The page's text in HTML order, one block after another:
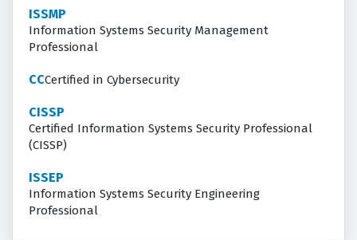
ISSMP
Information Systems Security Management
Professional
CCCertified in Cybersecurity
CISSP
Certified Information Systems Security Professional
(CISSP)
ISSEP
Information Systems Security Engineering
Professional